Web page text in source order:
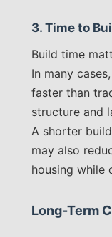
3. Time to
Build time
In many
faster than
structure and
A shorter
may also
housing while
Long-Term